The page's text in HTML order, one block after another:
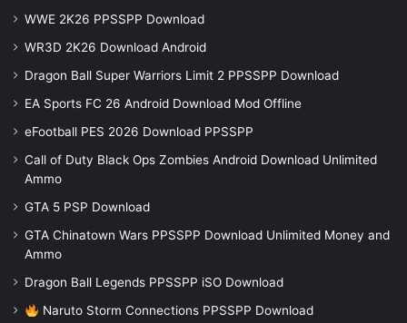
WWE 2K26 PPSSPP Download
WR3D 2K26 Download Android
Dragon Ball Super Warriors Limit 2 PPSSPP Download
EA Sports FC 26 Android Download Mod Offline
eFootball PES 2026 Download PPSSPP
Call of Duty Black Ops Zombies Android Download Unlimited
Ammo
GTA 5 PSP Download
GTA Chinatown Wars PPSSPP Download Unlimited Money and
Ammo
Dragon Ball Legends PPSSPP iSO Download
Naruto Storm Connections PPSSPP Download